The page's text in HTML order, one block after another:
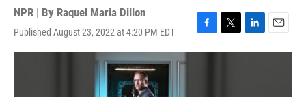
NPR | By Raquel Maria Dillon
Published August 23, 2022 at 4:20 PM EDT
F
a
T
w
L
i
E
m